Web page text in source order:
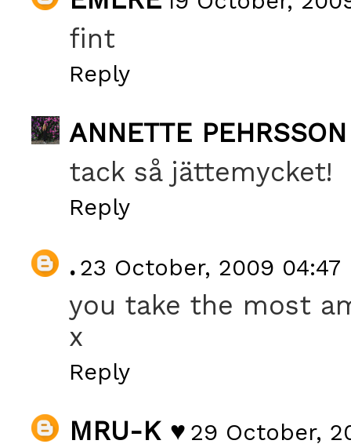
fint
Reply
ANNETTE PEHRSSON
tack så jättemycket!
Reply
. 23 October, 2009 04:47
you take the most
x
Reply
MRU-K ♥ 29 October,